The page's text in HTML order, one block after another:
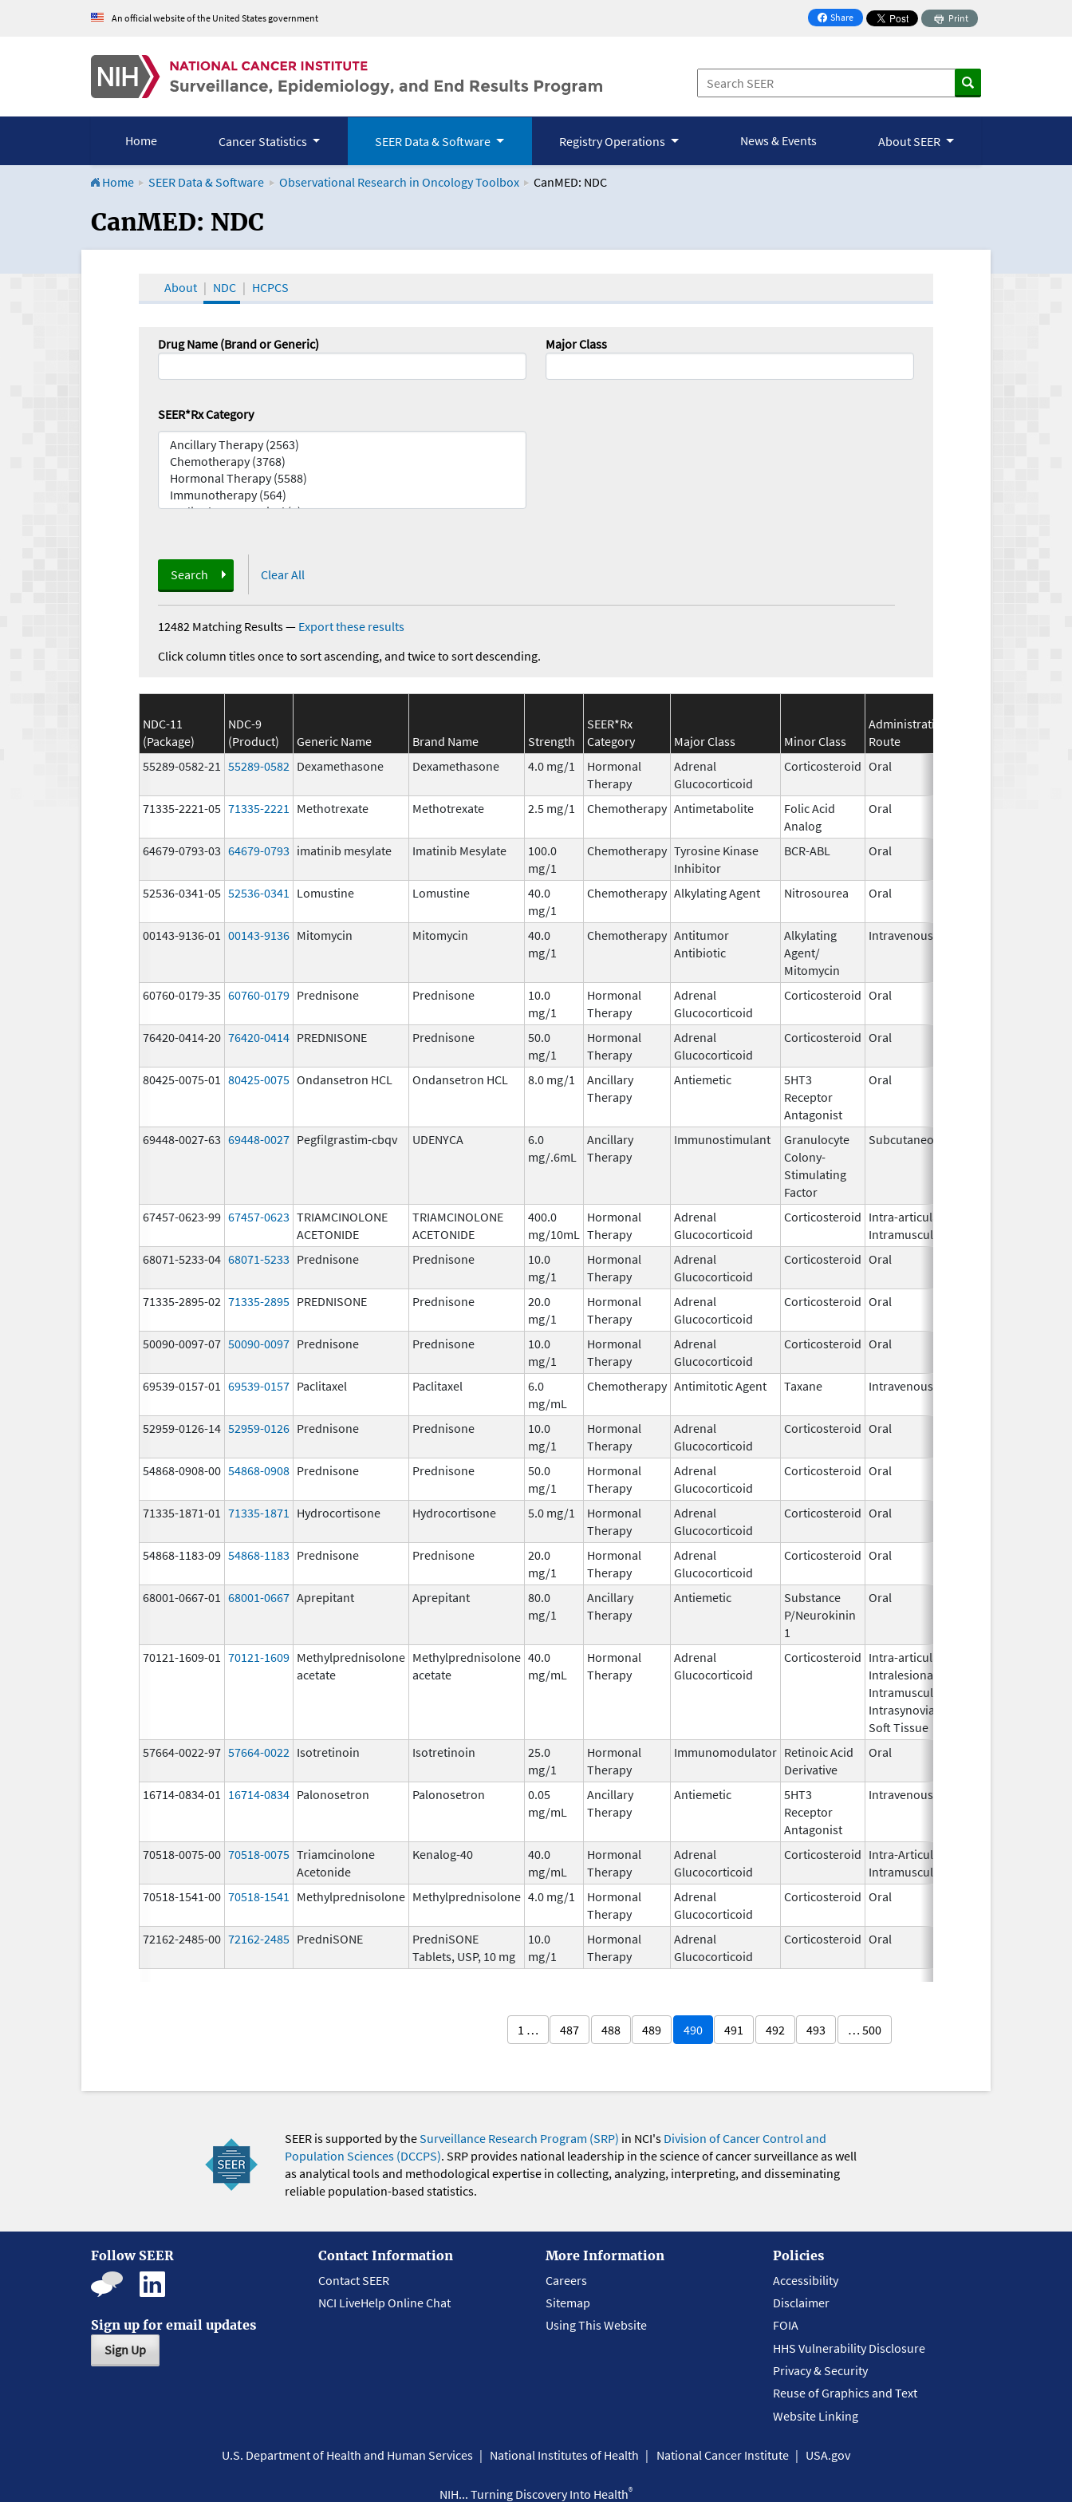
An official website of the United States government Share
on Facebook
Print
Home Cancer Statistics SEER Data & Software Registry Operations News & Events About SEER
Home SEER Data & Software Observational Research in Oncology Toolbox CanMED: NDC
CanMED and the Oncology Toolbox
CanMED: NDC
About NDC HCPCS
Drug Name (Brand or Generic) Major Class
SEER*Rx Category
Search Clear All
12482 Matching Results— Export these results
Click column titles once to sort ascending, and twice to sort descending.
NDC-11
(Package)
NDC-9
(Product)
Generic Name Brand Name Strength
SEER*Rx
Category
Major Class Minor Class
Administration
Route
55289-0582-21 55289-0582 Dexamethasone Dexamethasone 4.0 mg/1
Hormonal
Therapy
Adrenal
Glucocorticoid
Corticosteroid Oral
71335-2221-05 71335-2221 Methotrexate Methotrexate 2.5 mg/1 Chemotherapy Antimetabolite
Folic Acid
Analog
Oral
64679-0793-03 64679-0793 imatinib mesylate Imatinib Mesylate
100.0
mg/1
Chemotherapy Tyrosine Kinase
Inhibitor
BCR-ABL Oral
52536-0341-05 52536-0341 Lomustine Lomustine
40.0
mg/1
Chemotherapy Alkylating Agent Nitrosourea Oral
00143-9136-01 00143-9136 Mitomycin Mitomycin
40.0
mg/1
Chemotherapy Antitumor
Antibiotic
Alkylating
Agent/
Mitomycin
Intravenous
60760-0179-35 60760-0179 Prednisone Prednisone
10.0
mg/1
Hormonal
Therapy
Adrenal
Glucocorticoid
Corticosteroid Oral
76420-0414-20 76420-0414 PREDNISONE Prednisone
50.0
mg/1
Hormonal
Therapy
Adrenal
Glucocorticoid
Corticosteroid Oral
80425-0075-01 80425-0075 Ondansetron HCL Ondansetron HCL 8.0 mg/1
Ancillary
Therapy
Antiemetic
5HT3
Receptor
Antagonist
Oral
69448-0027-63 69448-0027 Pegfilgrastim-cbqv UDENYCA
6.0
mg/.6mL
Ancillary
Therapy
Immunostimulant
Granulocyte
Colony-
Stimulating
Factor
Subcutaneous
67457-0623-99 67457-0623 TRIAMCINOLONE
ACETONIDE
TRIAMCINOLONE
ACETONIDE
400.0
mg/10mL
Hormonal
Therapy
Adrenal
Glucocorticoid
Corticosteroid Intra-articular,
Intramuscular
68071-5233-04 68071-5233 Prednisone Prednisone
10.0
mg/1
Hormonal
Therapy
Adrenal
Glucocorticoid
Corticosteroid Oral
71335-2895-02 71335-2895 PREDNISONE Prednisone
20.0
mg/1
Hormonal
Therapy
Adrenal
Glucocorticoid
Corticosteroid Oral
50090-0097-07 50090-0097 Prednisone Prednisone
10.0
mg/1
Hormonal
Therapy
Adrenal
Glucocorticoid
Corticosteroid Oral
69539-0157-01 69539-0157 Paclitaxel Paclitaxel
6.0
mg/mL
Chemotherapy Antimitotic Agent Taxane Intravenous
52959-0126-14 52959-0126 Prednisone Prednisone
10.0
mg/1
Hormonal
Therapy
Adrenal
Glucocorticoid
Corticosteroid Oral
54868-0908-00 54868-0908 Prednisone Prednisone
50.0
mg/1
Hormonal
Therapy
Adrenal
Glucocorticoid
Corticosteroid Oral
71335-1871-01 71335-1871 Hydrocortisone Hydrocortisone 5.0 mg/1
Hormonal
Therapy
Adrenal
Glucocorticoid
Corticosteroid Oral
54868-1183-09 54868-1183 Prednisone Prednisone
20.0
mg/1
Hormonal
Therapy
Adrenal
Glucocorticoid
Corticosteroid Oral
68001-0667-01 68001-0667 Aprepitant Aprepitant
80.0
mg/1
Ancillary
Therapy
Antiemetic
Substance
P/Neurokinin
1
Oral
70121-1609-01 70121-1609 Methylprednisolone
acetate
Methylprednisolone
acetate
40.0
mg/mL
Hormonal
Therapy
Adrenal
Glucocorticoid
Corticosteroid Intra-articular,
Intralesional,
Intramuscular,
Intrasynovial,
Soft Tissue
57664-0022-97 57664-0022 Isotretinoin Isotretinoin
25.0
mg/1
Hormonal
Therapy
Immunomodulator Retinoic Acid
Derivative
Oral
16714-0834-01
16714-0834 Palonosetron Palonosetron
0.05
mg/mL
Ancillary
Therapy
Antiemetic
5HT3
Receptor
Antagonist
Intravenous
70518-0075-00 70518-0075 Triamcinolone
Acetonide
Kenalog-40
40.0
mg/mL
Hormonal
Therapy
Adrenal
Glucocorticoid
Corticosteroid Intra-Articular,
Intramuscular
70518-1541-00 70518-1541 Methylprednisolone Methylprednisolone 4.0 mg/1
Hormonal
Therapy
Adrenal
Glucocorticoid
Corticosteroid Oral
72162-2485-00 72162-2485 PredniSONE
PredniSONE
Tablets, USP, 10 mg
10.0
mg/1
Hormonal
Therapy
Adrenal
Glucocorticoid
Corticosteroid Oral
1 … 487 488 489 490 491 492 493 … 500
SEER is supported by theSurveillance Research Program (SRP) in NCI's Division of Cancer Control and
Population Sciences (DCCPS). SRP provides national leadership in the science of cancer surveillance as well
as analytical tools and methodological expertise in collecting, analyzing, interpreting, and disseminating
reliable population-based statistics.
Follow SEER
Sign up for email updates
Sign Up
Contact Information
Contact SEER
NCI LiveHelp Online Chat
More Information
Careers
Sitemap
Using This Website
Policies
Accessibility
Disclaimer
FOIA
HHS Vulnerability Disclosure
Privacy & Security
Reuse of Graphics and Text
Website Linking
U.S. Department of Health and Human Services National Institutes of Health National Cancer Institute USA.gov
NIH... Turning Discovery Into Health®